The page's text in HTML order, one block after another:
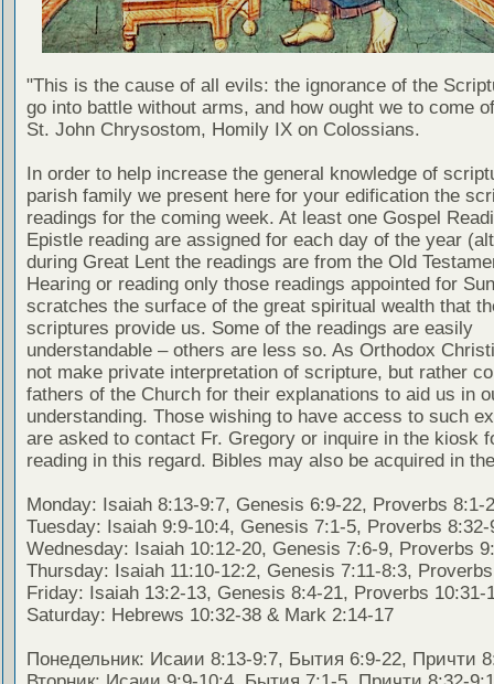
"This is the cause of all evils: the ignorance of the
go into battle without arms, and how ought we to come
St. John Chrysostom, Homily IX on Colossians.
In order to help increase the general knowledge of
parish family we present here for your edification the
readings for the coming week. At least one Gospel
Epistle reading are assigned for each day of the year
during Great Lent the readings are from the Old
Hearing or reading only those readings appointed for
scratches the surface of the great spiritual wealth that
scriptures provide us. Some of the readings are easily
understandable – others are less so. As Orthodox
not make private interpretation of scripture, but rather
fathers of the Church for their explanations to aid us in
understanding. Those wishing to have access to such
are asked to contact Fr. Gregory or inquire in the kiosk
reading in this regard. Bibles may also be acquired in
Monday: Isaiah 8:13-9:7, Genesis 6:9-22, Proverbs 8:1-
Tuesday: Isaiah 9:9-10:4, Genesis 7:1-5, Proverbs 8:32-
Wednesday: Isaiah 10:12-20, Genesis 7:6-9, Proverbs
Thursday: Isaiah 11:10-12:2, Genesis 7:11-8:3,
Friday: Isaiah 13:2-13, Genesis 8:4-21, Proverbs 10:31-
Saturday: Hebrews 10:32-38 & Mark 2:14-17
Понедельник: Исаии 8:13-9:7, Бытия 6:9-22, Причти